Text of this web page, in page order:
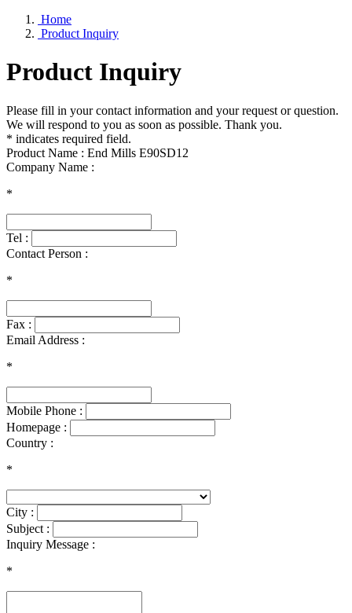
Home
Product Inquiry
Product Inquiry
Please fill in your contact information and your request or question.
We will respond to you as soon as possible. Thank you.
* indicates required field.
Product Name : End Mills E90SD12
Company Name :
*
Tel :
Contact Person :
*
Fax :
Email Address :
*
Mobile Phone :
Homepage :
Country :
*
City :
Subject :
Inquiry Message :
*